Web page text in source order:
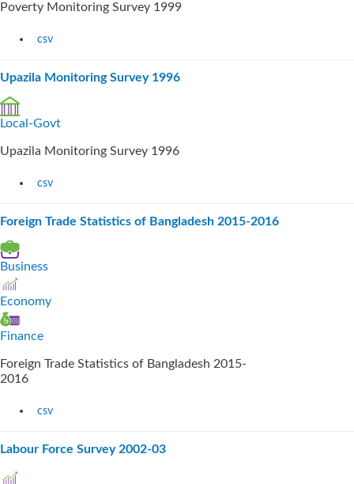
Poverty Monitoring Survey 1999
csv
Upazila Monitoring Survey 1996
Local-Govt
Upazila Monitoring Survey 1996
csv
Foreign Trade Statistics of Bangladesh 2015-2016
Business
Economy
Finance
Foreign Trade Statistics of Bangladesh 2015-
2016
csv
Labour Force Survey 2002-03